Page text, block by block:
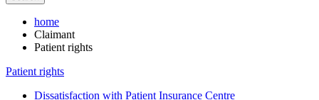
home
Claimant
Patient rights
Patient rights
Dissatisfaction with Patient Insurance Centre